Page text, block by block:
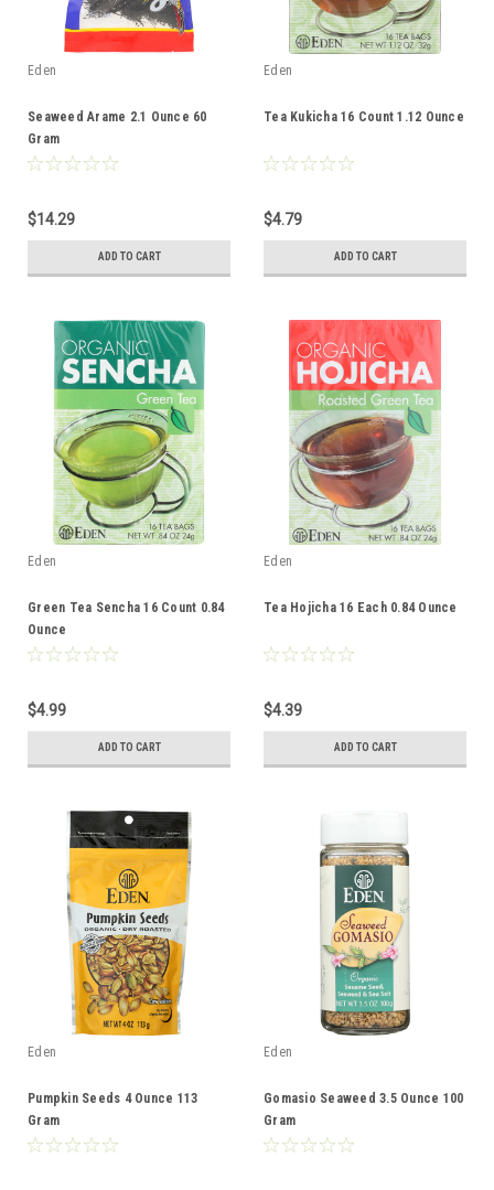
Eden
Seaweed Arame 2.1 Ounce 60
Gram
$14.29
ADD TO CART
Eden
Tea Kukicha 16 Count 1.12 Ounce
$4.79
ADD TO CART
Eden
Green Tea Sencha 16 Count 0.84
Ounce
$4.99
ADD TO CART
Eden
Tea Hojicha 16 Each 0.84 Ounce
$4.39
ADD TO CART
Eden
Pumpkin Seeds 4 Ounce 113
Gram
Eden
Gomasio Seaweed 3.5 Ounce 100
Gram